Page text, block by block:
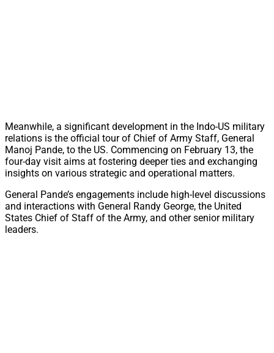
Meanwhile, a significant development in the Indo-US military
relations is the official tour of Chief of Army Staff, General
Manoj Pande, to the US. Commencing on February 13, the
four-day visit aims at fostering deeper ties and exchanging
insights on various strategic and operational matters.
General Pande’s engagements include high-level discussions
and interactions with General Randy George, the United
States Chief of Staff of the Army, and other senior military
leaders.